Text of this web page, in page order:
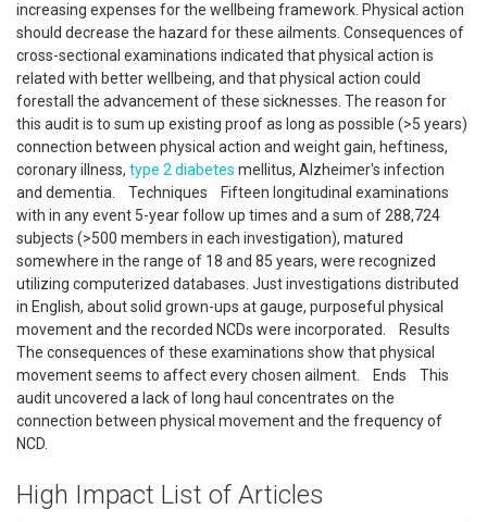
increasing expenses for the wellbeing framework. Physical action
should decrease the hazard for these ailments. Consequences of
cross-sectional examinations indicated that physical action is
related with better wellbeing, and that physical action could
forestall the advancement of these sicknesses. The reason for
this audit is to sum up existing proof as long as possible (>5 years)
connection between physical action and weight gain, heftiness,
coronary illness, type 2 diabetes mellitus, Alzheimer's infection
and dementia. Techniques Fifteen longitudinal examinations
with in any event 5-year follow up times and a sum of 288,724
subjects (>500 members in each investigation), matured
somewhere in the range of 18 and 85 years, were recognized
utilizing computerized databases. Just investigations distributed
in English, about solid grown-ups at gauge, purposeful physical
movement and the recorded NCDs were incorporated. Results
The consequences of these examinations show that physical
movement seems to affect every chosen ailment. Ends This
audit uncovered a lack of long haul concentrates on the
connection between physical movement and the frequency of
NCD.
High Impact List of Articles